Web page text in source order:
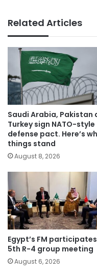
Related Articles
Saudi Arabia, Pakistan
Turkey sign NATO-style
defense pact. Here’s
things stand
August 8, 2026
Egypt’s FM
5th R-4 group meeting
August 6, 2026